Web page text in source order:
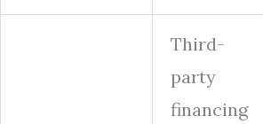
Third-
party
financing